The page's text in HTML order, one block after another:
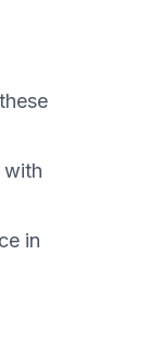
with
in